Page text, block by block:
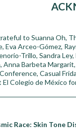
to Suanna Oh,
Eva Arceo-Gómez,
Trillo, Sandra
Anna Barbeta
Casual
Colegio de México
Race: Skin Tone